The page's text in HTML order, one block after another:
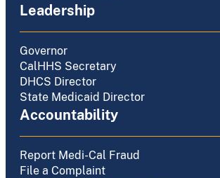
Leadership
Governor
CalHHS Secretary
DHCS Director
State Medicaid Director
Accountability
Report Medi-Cal Fraud
File a Complaint